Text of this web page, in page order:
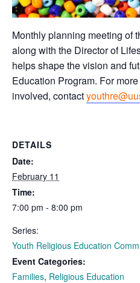
Monthly planning meeting of
along with the Director of
helps shape the vision and
Education Program. For
involved, contact
DETAILS
Date:
February 11
Time:
7:00 pm - 8:00 pm
Series:
Youth Religious Education
Event Categories:
Families, Religious Education